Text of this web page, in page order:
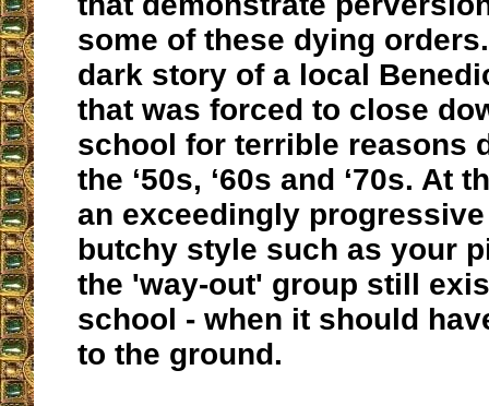
some of these dying
dark story of a local
that was forced to close
school for terrible reasons
the ‘50s, ‘60s and ‘70s. At
an exceedingly
butchy style such as your
the 'way-out' group still
school - when it should
to the ground.